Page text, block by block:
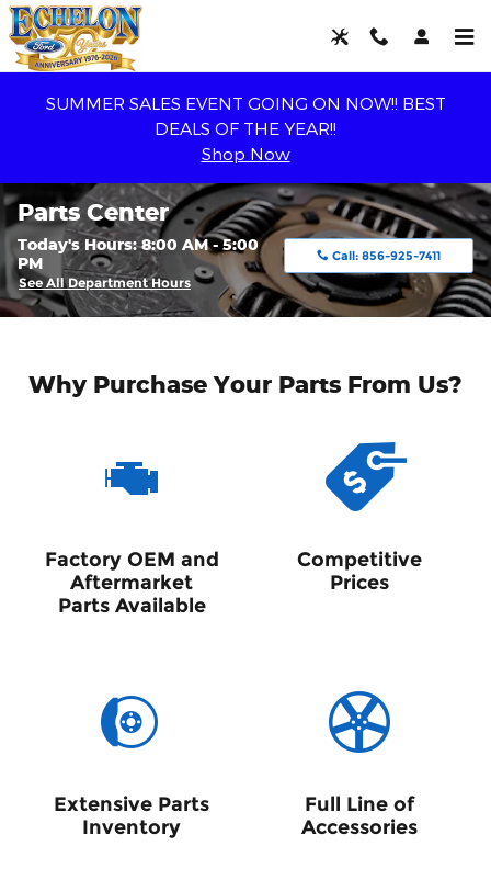
Skip to main content
SUMMER SALES EVENT GOING ON NOW!! BEST
DEALS OF THE YEAR!!
Shop Now
Parts Center
Today's Hours:8:00 AM - 5:00
PM
See All Department Hours
Call: 856-925-7411
Why Purchase Your Parts From Us?
Factory OEM and
Aftermarket
Parts Available
Competitive
Prices
Extensive Parts
Inventory
Full Line of
Accessories